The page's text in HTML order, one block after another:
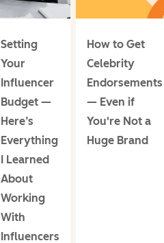
Setting
Your
Influencer
Budget —
Here’s
Everything
I Learned
About
Working
With
Influencers
How to Get
Celebrity
Endorsements
— Even if
You're Not a
Huge Brand